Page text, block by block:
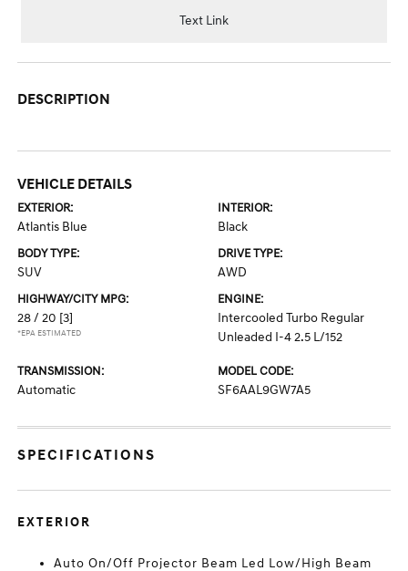
Text Link
DESCRIPTION
VEHICLE DETAILS
EXTERIOR:
Atlantis Blue
INTERIOR:
Black
BODY TYPE:
SUV
DRIVE TYPE:
AWD
HIGHWAY/CITY MPG:
28 / 20 [3]
*EPA ESTIMATED
ENGINE:
Intercooled Turbo Regular
Unleaded I-4 2.5 L/152
TRANSMISSION:
Automatic
MODEL CODE:
SF6AAL9GW7A5
SPECIFICATIONS
EXTERIOR
Auto On/Off Projector Beam Led Low/High Beam